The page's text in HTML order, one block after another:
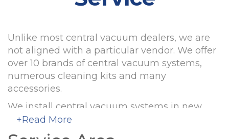
Unlike most central vacuum dealers, we are
not aligned with a particular vendor. We offer
over 10 brands of central vacuum systems,
numerous cleaning kits and many
accessories.
We install central vacuum systems in new
and existing houses for builders and
homeowners. We support warranties of the
+Read More